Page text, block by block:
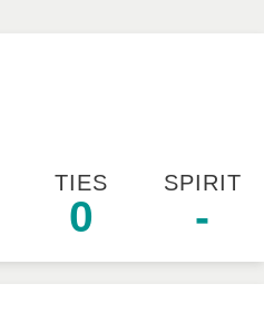
TIES
0
SPIRIT
-